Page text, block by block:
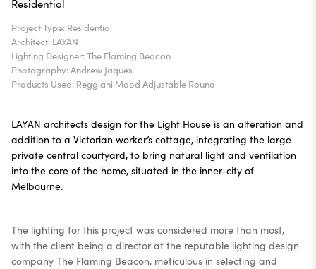
Residential
Project Type: Residential
Architect: LAYAN
Lighting Designer: The Flaming Beacon
Photography: Andrew Jaques
Products Used: Reggiani Mood Adjustable Round
LAYAN architects design for the Light House is an alteration and
addition to a Victorian worker’s cottage, integrating the large
private central courtyard, to bring natural light and ventilation
into the core of the home, situated in the inner-city of
Melbourne.
The lighting for this project was considered more than most,
with the client being a director at the reputable lighting design
company The Flaming Beacon, meticulous in selecting and